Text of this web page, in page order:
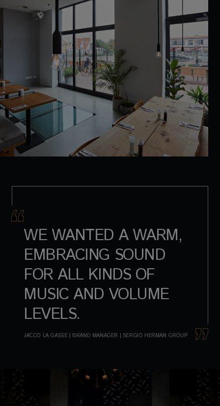
WE WANTED A WARM,
EMBRACING SOUND
FOR ALL KINDS OF
MUSIC AND VOLUME
LEVELS.
JACCO LA GASSE | BRAND MANAGER | SERGIO HERMAN GROUP